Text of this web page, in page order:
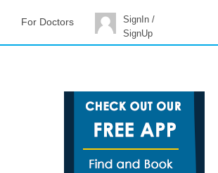
For Doctors
SignIn /
SignUp